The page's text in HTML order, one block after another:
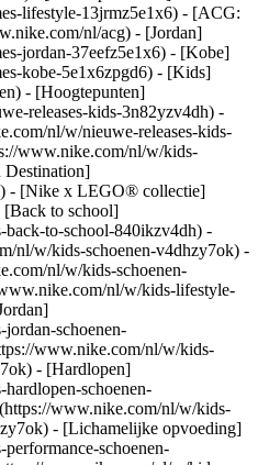
lifestyle-13jrmz5e1x6) - [ACG:
nl/acg) - [Jordan]
jordan-37eefz5e1x6) - [Kobe]
kobe-5e1x6zpgd6) - [Kids]
- [Hoogtepunten]
releases-kids-3n82yzv4dh) -
nl/w/nieuwe-releases-kids-
www.nike.com/nl/w/kids-
Destination]
- [Nike x LEGO® collectie]
to school]
to-school-840ikzv4dh) -
nl/w/kids-schoenen-v4dhzy7ok) -
nl/w/kids-schoenen-
nl/w/kids-lifestyle-
schoenen-
www.nike.com/nl/w/kids-
- [Hardlopen]
schoenen-
www.nike.com/nl/w/kids-
- [Lichamelijke opvoeding]
schoenen-